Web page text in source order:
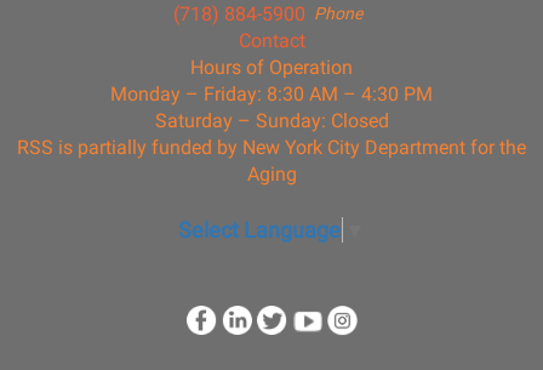
Phone
(718) 884-5900
Contact
Hours of Operation
Monday – Friday: 8:30 AM – 4:30 PM
Saturday – Sunday: Closed
RSS is partially funded by New York City Department for the
Aging
Select Language